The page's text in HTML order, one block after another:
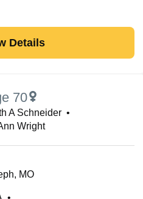
Details
70
A Schneider •
Wright
MO